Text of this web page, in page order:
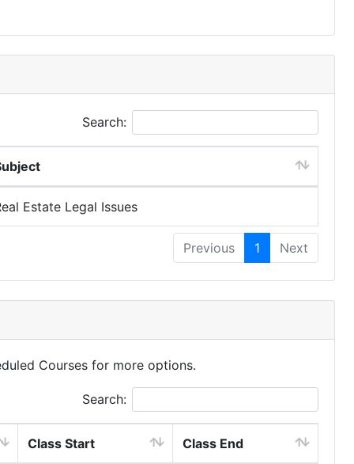
Search:
Estate Legal Issues
Previous 1 Next
Courses for more options.
Search:
Class Start Class End